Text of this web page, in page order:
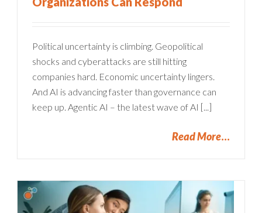
Political uncertainty is climbing. Geopolitical
shocks and cyberattacks are still hitting
companies hard. Economic uncertainty lingers.
And AI is advancing faster than governance can
keep up. Agentic AI – the latest wave of AI [...]
Read More